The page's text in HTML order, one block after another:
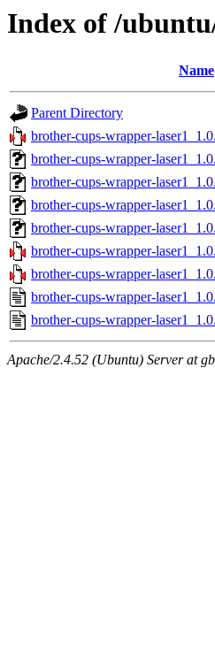
Index of /
Name
Parent Directory
brother-cups-wrapper-
brother-cups-wrapper-
brother-cups-wrapper-
brother-cups-wrapper-
brother-cups-wrapper-
brother-cups-wrapper-
brother-cups-wrapper-
brother-cups-wrapper-
brother-cups-wrapper-
Apache/2.4.52 (Ubuntu) Server at